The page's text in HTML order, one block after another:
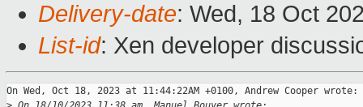
Delivery-date: Wed, 18 Oct
List-id: Xen developer
On Wed, Oct 18, 2023 at 11:44:22AM +0100, Andrew Cooper wrote: